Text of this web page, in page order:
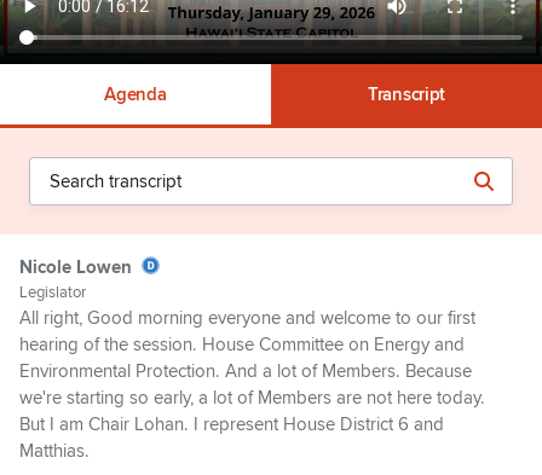
Agenda Transcript
Nicole Lowen
Legislator
All right, Good morning everyone and welcome to our first
hearing of the session. House Committee on Energy and
Environmental Protection. And a lot of Members. Because
we're starting so early, a lot of Members are not here today.
But I am Chair Lohan. I represent House District 6 and
Matthias.